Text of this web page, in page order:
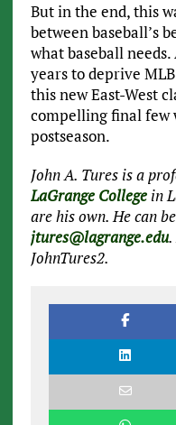
But in the end, this
between baseball’s
what baseball
years to deprive
this new East-West
compelling final few
postseason.
John A. Tures is a
LaGrange Collegein
are his own. He can
jtures@lagrange.edu.
JohnTures2.